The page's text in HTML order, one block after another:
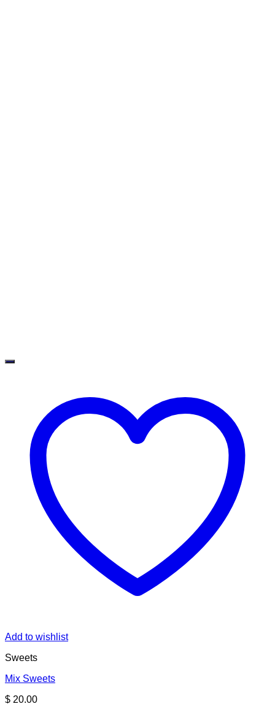
Add to wishlist
Sweets
Mix Sweets
$ 20.00